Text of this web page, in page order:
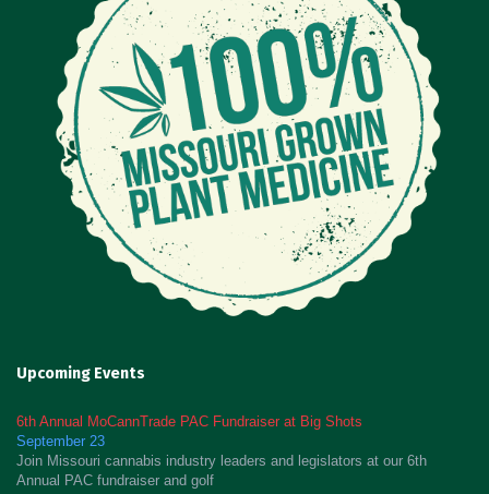
Upcoming Events
6th Annual MoCannTrade PAC Fundraiser at Big Shots
September 23
Join Missouri cannabis industry leaders and legislators at our 6th
Annual PAC fundraiser and golf